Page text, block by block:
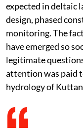
expected in deltaic
design, phased
monitoring. The
have emerged so
legitimate
attention was paid
hydrology of